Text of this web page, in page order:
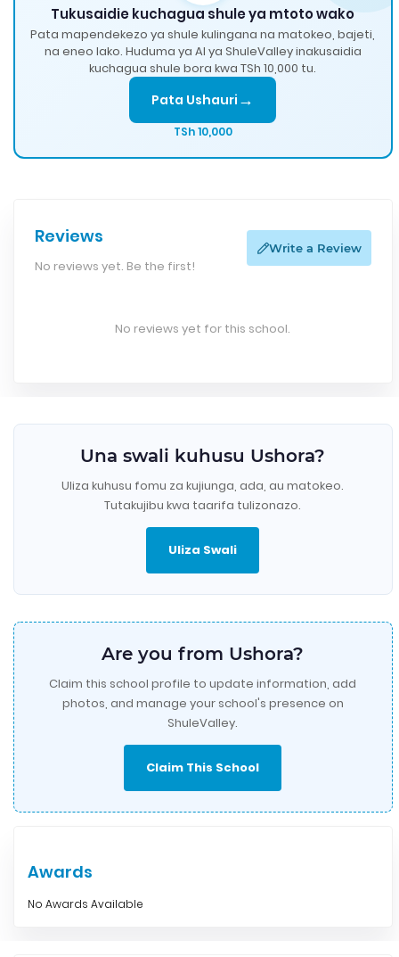
Tukusaidie kuchagua shule ya mtoto wako
Pata mapendekezo ya shule kulingana na matokeo, bajeti,
na eneo lako. Huduma ya AI ya ShuleValley inakusaidia
kuchagua shule bora kwa TSh 10,000 tu.
Pata Ushauri →
TSh 10,000
Reviews
No reviews yet. Be the first!
Write a Review
No reviews yet for this school.
Una swali kuhusu Ushora?
Uliza kuhusu fomu za kujiunga, ada, au matokeo.
Tutakujibu kwa taarifa tulizonazo.
Uliza Swali
Are you from Ushora?
Claim this school profile to update information, add
photos, and manage your school's presence on
ShuleValley.
Claim This School
Awards
No Awards Available